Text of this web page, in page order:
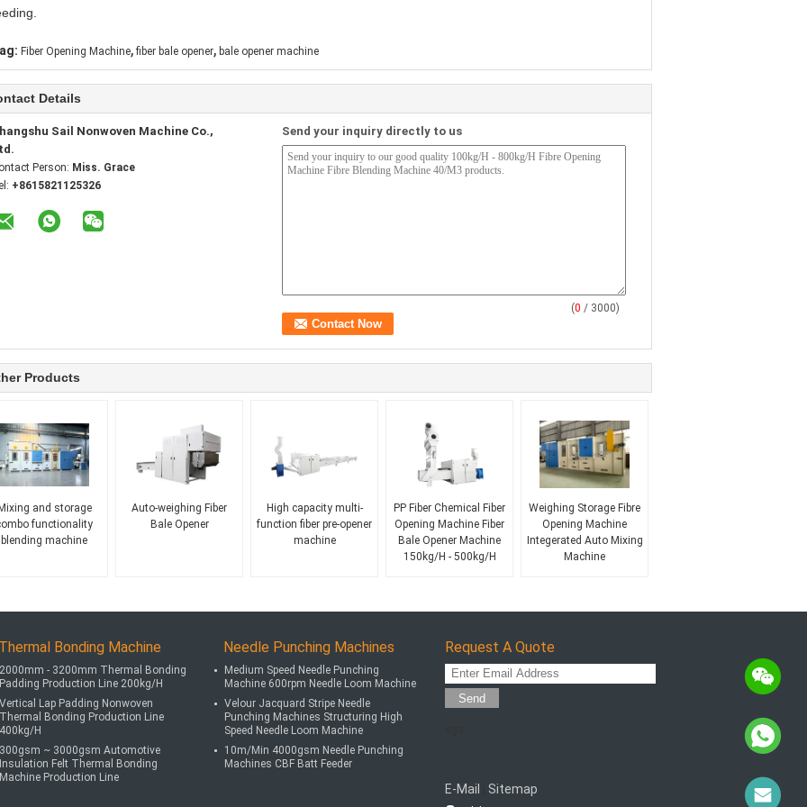
Fiber Opening Machine, fiber bale opener, bale opener machine
Details
Sail Nonwoven Machine Co.,
Person: Miss. Grace
+8615821125326
Send your inquiry directly to us
(0 / 3000)
Products
Mixing and storage
functionality
blending machine
Auto-weighing Fiber
Bale Opener
High capacity multi-
function fiber pre-opener
machine
PP Fiber Chemical Fiber
Opening Machine Fiber
Bale Opener Machine
150kg/H - 500kg/H
Weighing Storage Fibre
Opening Machine
Integerated Auto Mixing
Machine
Thermal Bonding Machine
2000mm - 3200mm Thermal Bonding
Padding Production Line 200kg/H
Vertical Lap Padding Nonwoven
Thermal Bonding Production Line
400kg/H
300gsm ~ 3000gsm Automotive
Insulation Felt Thermal Bonding
Machine Production Line
Needle Punching Machines
Medium Speed Needle Punching
Machine 600rpm Needle Loom Machine
Velour Jacquard Stripe Needle
Punching Machines Structuring High
Speed Needle Loom Machine
10m/Min 4000gsm Needle Punching
Machines CBF Batt Feeder
Request A Quote
Send
E-Mail Sitemap